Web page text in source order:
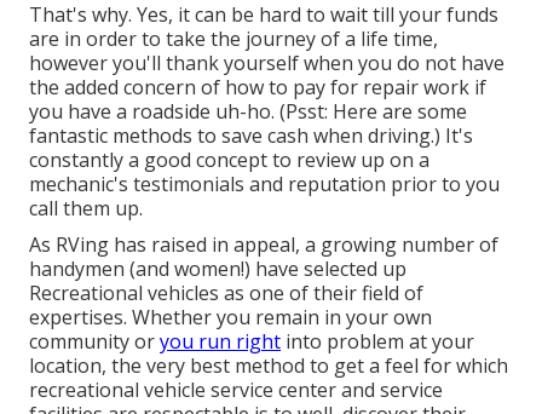
That's why. Yes, it can be hard to wait till your funds
are in order to take the journey of a life time,
however you'll thank yourself when you do not have
the added concern of how to pay for repair work if
you have a roadside uh-ho. (Psst: Here are some
fantastic methods to save cash when driving.) It's
constantly a good concept to review up on a
mechanic's testimonials and reputation prior to you
call them up.
As RVing has raised in appeal, a growing number of
handymen (and women!) have selected up
Recreational vehicles as one of their field of
expertises. Whether you remain in your own
community oryou run right into problem at your
location, the very best method to get a feel for which
recreational vehicle service center and service